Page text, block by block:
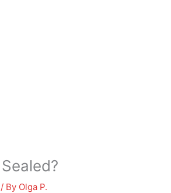
/ By Olga P.